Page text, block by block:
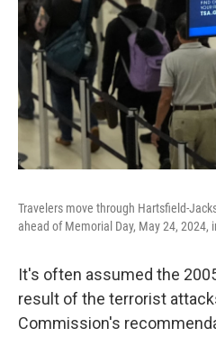
Travelers move through Hartsfield-
ahead of Memorial Day, May 24, 2024,
It's often assumed the
result of the terrorist
Commission's